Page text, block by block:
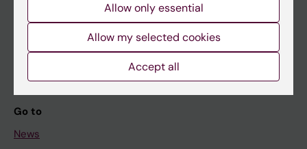
If you are
Go to
News
Allow only essential
Allow my selected cookies
Accept all